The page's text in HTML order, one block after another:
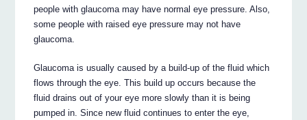
people with glaucoma may have normal eye pressure. Also,
some people with raised eye pressure may not have
glaucoma.
Glaucoma is usually caused by a build-up of the fluid which
flows through the eye. This build up occurs because the
fluid drains out of your eye more slowly than it is being
pumped in. Since new fluid continues to enter the eye,